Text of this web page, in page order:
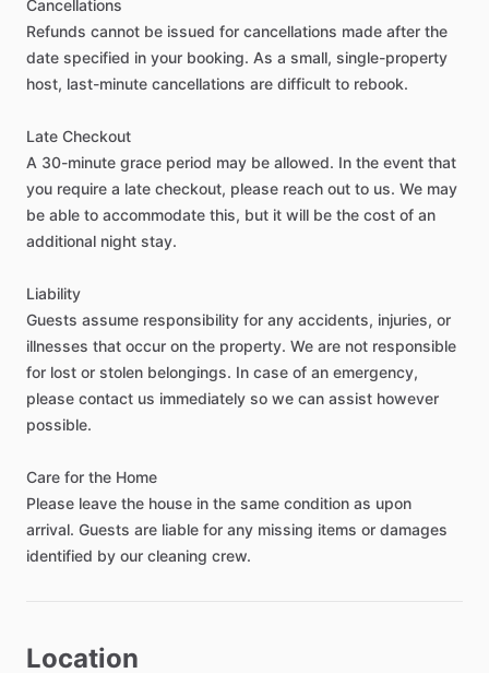
Ironing Board
Parking - Free
Washer - Free
Parking - Private
Monthly Cleaning
🏥 Minutes
Scott
Hospital, Temple
College
🛒
Grocery stores including H-E-B, Walmart, and
within
5–10
minutes
☕
shops such Starbucks cafés
Wide
🛍️
Shopping centers
away
Nearby parks and walking trails for relaxing after
💪
Fitness and
Belton, and surrounding
Cancellations
Refunds cannot be issued for cancellations made after the
date specified in your booking. As a small, single-property
host, last-minute cancellations are difficult to rebook.
Late Checkout
A 30-minute grace period may be allowed. In the event that
you require a late checkout, please reach out to us. We may
be able to accommodate this, but it will be the cost of an
additional night stay.
Liability
Guests assume responsibility for any accidents, injuries, or
illnesses that occur on the property. We are not responsible
for lost or stolen belongings. In case of an emergency,
please contact us immediately so we can assist however
possible.
Care for the Home
Please leave the house in the same condition as upon
arrival. Guests are liable for any missing items or damages
identified by our cleaning crew.
Location